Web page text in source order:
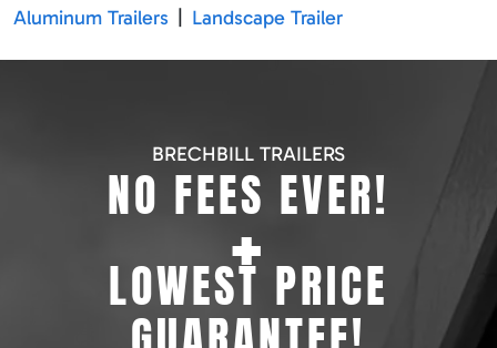
Aluminum Trailers Landscape Trailer
BRECHBILL TRAILERS
NO FEES EVER!
+
LOWEST PRICE